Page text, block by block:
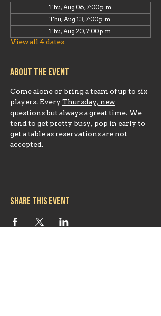
Thu, Aug 06, 7:00 p.m.
Thu, Aug 13, 7:00 p.m.
Thu, Aug 20, 7:00 p.m.
View all 4 dates
About the event
Come alone or bring a team of up to six
players. Every Thursday, new
questions but always a great time. We
tend to get pretty busy, pop in early to
get a table as reservations are not
accepted.
Share this event